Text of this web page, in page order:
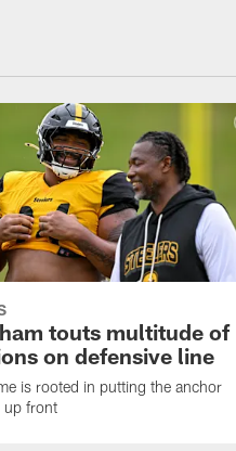
touts multitude of
on defensive line
is rooted in putting the anchor
up front